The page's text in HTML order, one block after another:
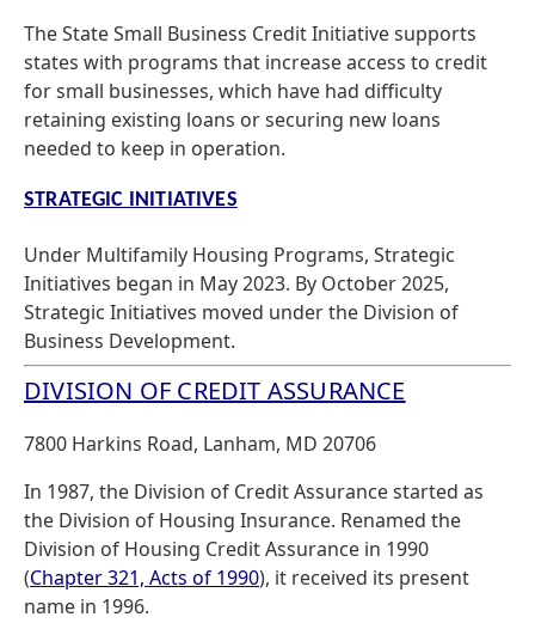
The State Small Business Credit Initiative supports
states with programs that increase access to credit
for small businesses, which have had difficulty
retaining existing loans or securing new loans
needed to keep in operation.
STRATEGIC INITIATIVES
Under Multifamily Housing Programs, Strategic
Initiatives began in May 2023. By October 2025,
Strategic Initiatives moved under the Division of
Business Development.
DIVISION OF CREDIT ASSURANCE
7800 Harkins Road, Lanham, MD 20706
In 1987, the Division of Credit Assurance started as
the Division of Housing Insurance. Renamed the
Division of Housing Credit Assurance in 1990
(Chapter 321, Acts of 1990), it received its present
name in 1996.